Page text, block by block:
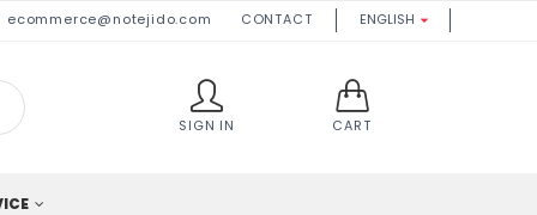
ecommerce@notejido.com CONTACT ENGLISH 
SIGN IN CART